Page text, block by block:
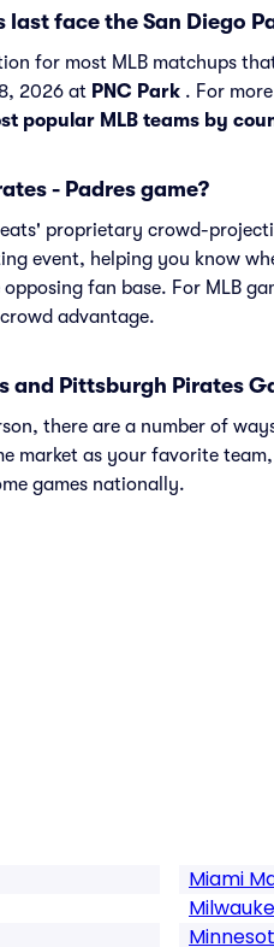
face the San Diego
for most MLB matchups
2026 at PNC Park . For
popular MLB teams by
- Padres game?
proprietary crowd-
event, helping you know
fan base. For MLB
advantage.
and Pittsburgh Pirates
there are a number of
market as your favorite
games nationally.
Miami